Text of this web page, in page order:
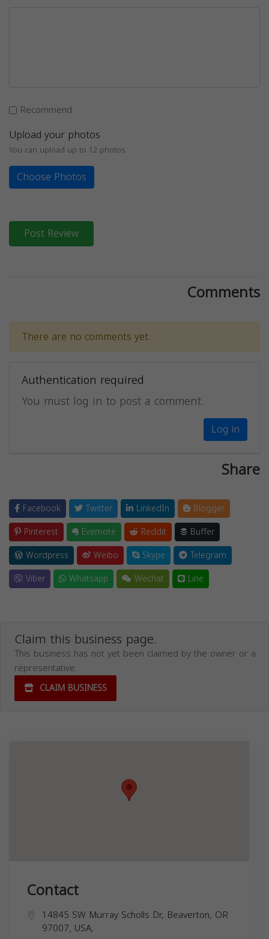
Recommend
Upload your photos
You can upload up to 12 photos
Choose Photos
Post Review
Comments
There are no comments yet.
Authentication required
You must log in to post a comment.
Log in
Share
Facebook Twitter LinkedIn
Blogger
Pinterest
Evernote Reddit
Buffer
Wordpress
Weibo Skype
Telegram
Viber
Whatsapp Wechat Line
Claim this business page.
This business has not yet been claimed by the owner or a
representative.
CLAIM BUSINESS
Contact
14845 SW Murray Scholls Dr, Beaverton, OR
97007, USA,